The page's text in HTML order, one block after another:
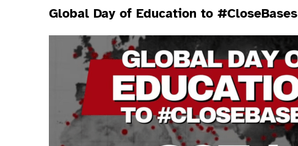
Global Day of Education to #CloseBases